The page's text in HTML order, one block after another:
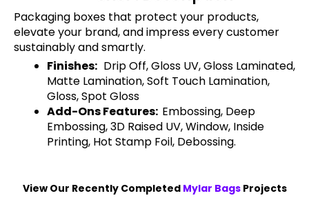
Packaging boxes that protect your products,
elevate your brand, and impress every customer
sustainably and smartly.
Finishes: Drip Off, Gloss UV, Gloss Laminated,
Matte Lamination, Soft Touch Lamination,
Gloss, Spot Gloss
Add-Ons Features: Embossing, Deep
Embossing, 3D Raised UV, Window, Inside
Printing, Hot Stamp Foil, Debossing.
View Our Recently Completed Mylar BagsProjects